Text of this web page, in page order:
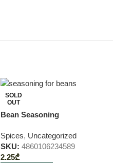
SOLD
OUT
Bean Seasoning
Spices, Uncategorized
SKU: 4860106234589
2.25₾